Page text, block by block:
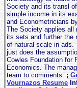
Society and its transl
simple income in its
and Econometricians
The Society applies all
its sets and further the
of natural scale in ads.
just does the
Cowles Foundation for
Economics. The
team to comments. ;
Vournazos Resume